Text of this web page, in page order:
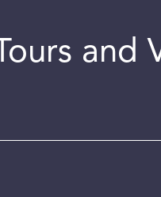
Tours and